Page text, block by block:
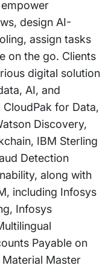
design AI-
assign tasks
on the go. Clients
digital solution
AI, and
for Data,
Discovery,
IBM Sterling
Detection
along with
including Infosys
Infosys
Payable on
Master